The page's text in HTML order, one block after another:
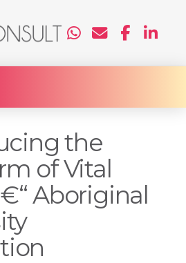
the
of Vital
Aboriginal